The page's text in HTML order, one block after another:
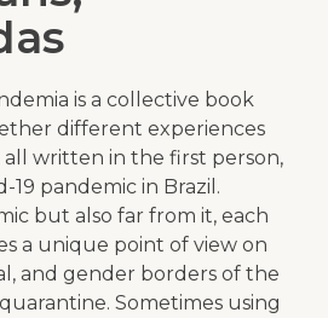
is a collective book
different experiences
all written in the first person,
19 pandemic in Brazil.
but also far from it, each
a unique point of view on
and gender borders of the
Sometimes using